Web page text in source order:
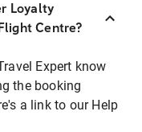
Loyalty
Centre?
Expert know
the booking
a link to our Help